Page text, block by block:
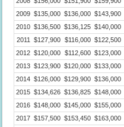
2009 $135,000 $136,000 $143,900
2010 $136,500 $136,125 $140,000
2011
$127,900 $116,000 $122,500
2012 $120,000 $112,600 $123,000
2013 $123,900 $120,000 $133,000
2014 $126,000 $129,900 $136,000
2015 $134,626 $136,825 $148,000
2016 $148,000 $145,000 $155,000
2017 $157,500 $153,450 $163,000